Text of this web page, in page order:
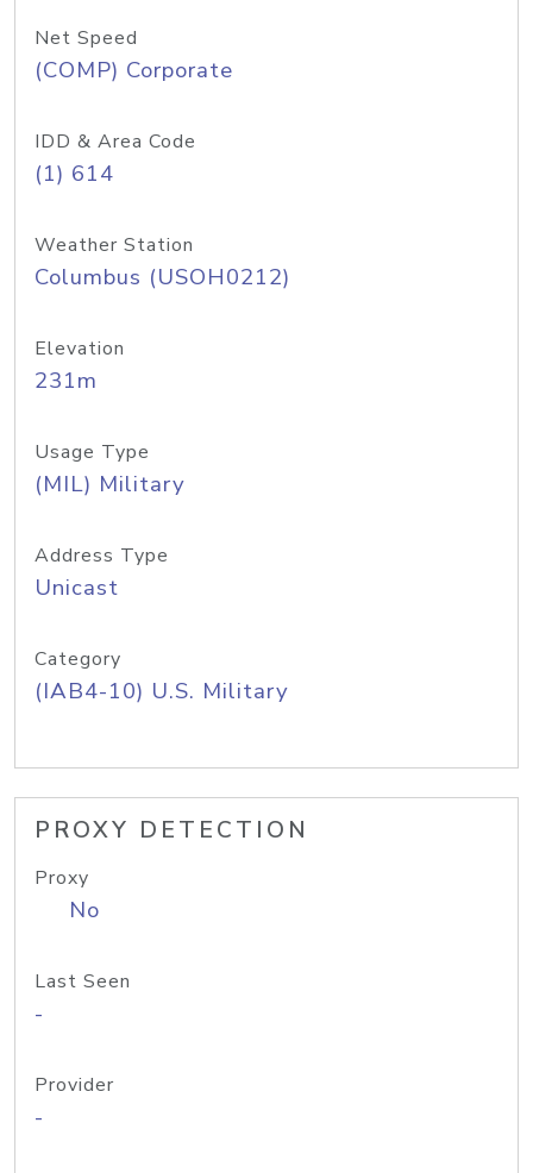
Net Speed
(COMP) Corporate
IDD & Area Code
(1) 614
Weather Station
Columbus (USOH0212)
Elevation
231m
Usage Type
(MIL) Military
Address Type
Unicast
Category
(IAB4-10) U.S. Military
PROXY DETECTION
Proxy
No
Last Seen
-
Provider
-